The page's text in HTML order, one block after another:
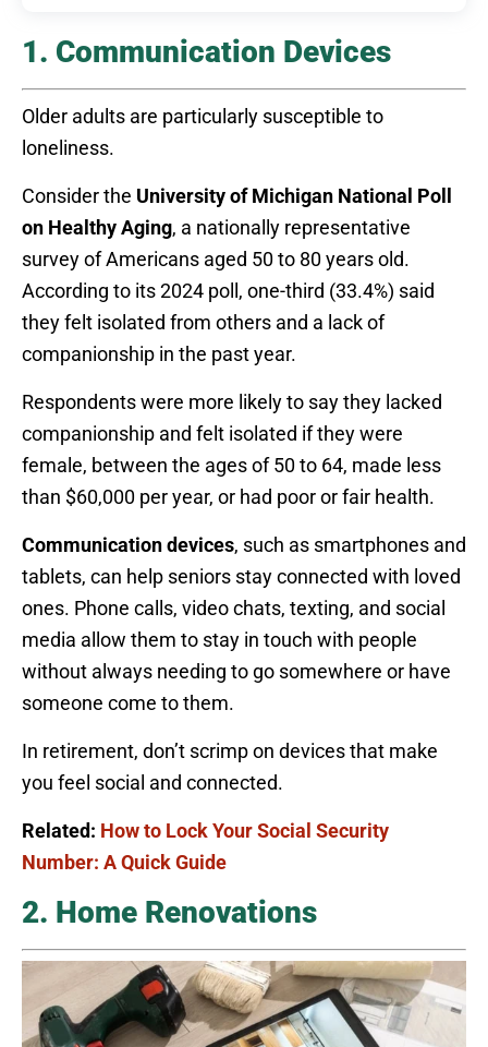
1. Communication Devices
Older adults are particularly susceptible to
loneliness.
Consider the University of Michigan National Poll
on Healthy Aging, a nationally representative
survey of Americans aged 50 to 80 years old.
According to its 2024 poll, one-third (33.4%) said
they felt isolated from others and a lack of
companionship in the past year.
Respondents were more likely to say they lacked
companionship and felt isolated if they were
female, between the ages of 50 to 64, made less
than $60,000 per year, or had poor or fair health.
Communication devices, such as smartphones and
tablets, can help seniors stay connected with loved
ones. Phone calls, video chats, texting, and social
media allow them to stay in touch with people
without always needing to go somewhere or have
someone come to them.
In retirement, don’t scrimp on devices that make
you feel social and connected.
Related: How to Lock Your Social Security
Number: A Quick Guide
2. Home Renovations